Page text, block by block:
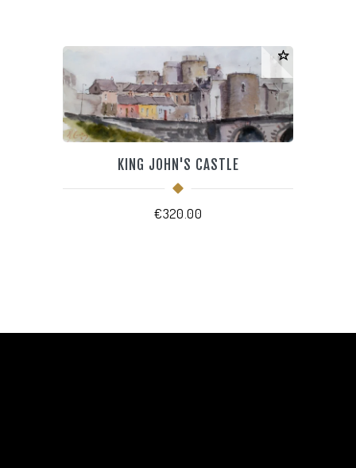
KING JOHN'S CASTLE
€320.00